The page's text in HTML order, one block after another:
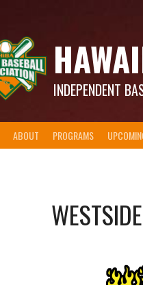
INDEPENDENT
ABOUT PROGRAMS